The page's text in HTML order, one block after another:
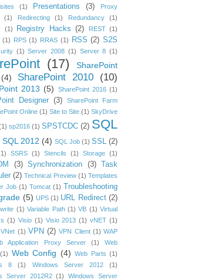
(1) Presentations (3)
Proxy
(1) Redirecting (1) Redundancy
(1)
(1) Registry Hacks (2) REST (1)
(1) RPS (1) RRAS (1) RSS (2) S2S
(1) Server 2008 (1) Server 8 (1)
(17)
SharePoint
(4) SharePoint 2010 (10)
2013 (5) SharePoint 2016 (1)
Designer (3)
SharePoint Farm
Online (1) Site to Site (1) SkyDrive
sp2016 (1) SPSTCDC (2) SQL
SQL 2012 (4) SQL Job (1) SSL (2)
SSRS (1) Stencils (1) Storage (1)
(3) Synchronization (3)
Task
(2) Technical Preview (1) Templates
Job (1) Tomcat (1)
Troubleshooting
(5) UPS (1) URL Redirect (2)
(1) Variable Path (1) VB (1) Virtual
(1) Visio (1) Visio 2013 (1) vNET (1)
(1) VPN (2) VPN Client (1) WAP
Application Proxy Server (1)
Web
(1) Web Config (4) Web Parts (1)
8
(1) Windows Server 2012
(1)
Server 2012R2 (1)
Windows Server